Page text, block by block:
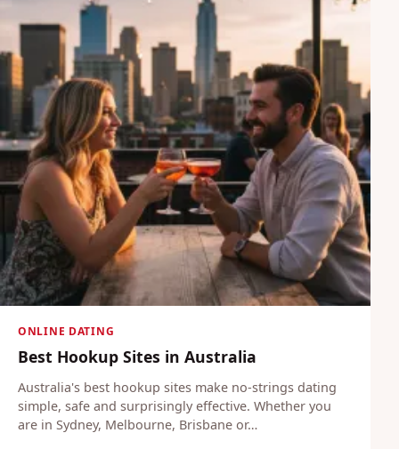
ONLINE DATING
Best Hookup Sites in Australia
Australia's best hookup sites make no-strings dating
simple, safe and surprisingly effective. Whether you
are in Sydney, Melbourne, Brisbane or…